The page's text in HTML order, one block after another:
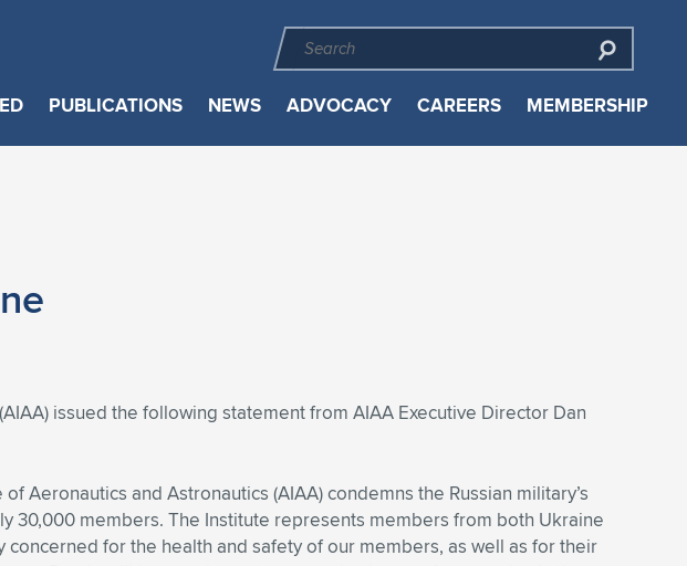
PUBLICATIONS NEWS ADVOCACY CAREERS MEMBERSHIP
issued the following statement from AIAA Executive Director Dan
Aeronautics and Astronautics (AIAA) condemns the Russian military’s
30,000 members. The Institute represents members from both Ukraine
for the health and safety of our members, as well as for their